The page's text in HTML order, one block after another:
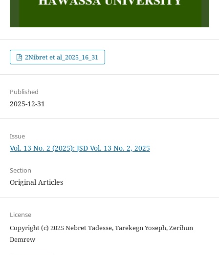
2Nibret et al_2025_16_31
Published
2025-12-31
Issue
Vol. 13 No. 2 (2025): JSD Vol. 13 No. 2, 2025
Section
Original Articles
License
Copyright (c) 2025 Nebret Tadesse, Tarekegn Yoseph, Zerihun
Demrew